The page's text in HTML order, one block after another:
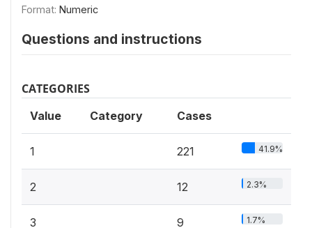
Format: Numeric
Questions and instructions
CATEGORIES
Value Category Cases
1 221 41.9%
2 12 2.3%
3 9 1.7%